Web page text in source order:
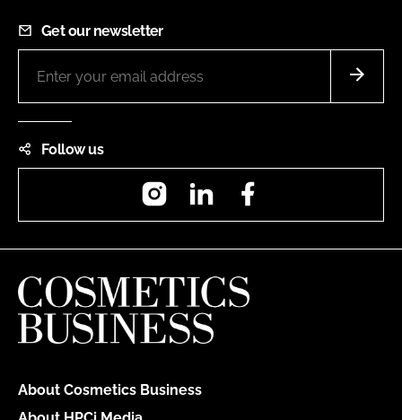
Get our newsletter
Follow us
InstagramLinkedIn
About Cosmetics Business